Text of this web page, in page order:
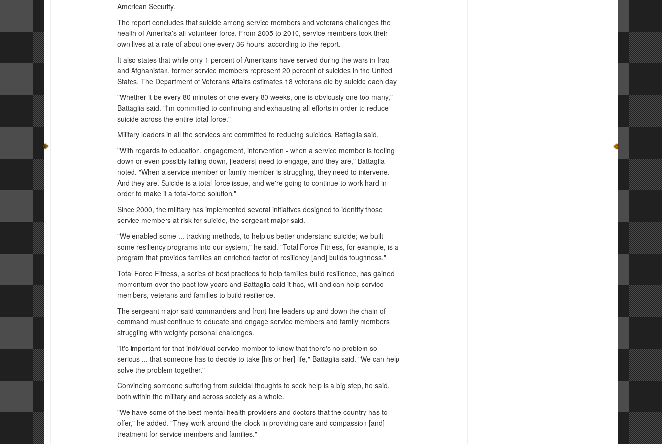
American Security.
The report concludes that suicide among service members and veterans challenges the
health of America's all-volunteer force. From 2005 to 2010, service members took their
own lives at a rate of about one every 36 hours, according to the report.
It also states that while only 1 percent of Americans have served during the wars in Iraq
and Afghanistan, former service members represent 20 percent of suicides in the United
States. The Department of Veterans Affairs estimates 18 veterans die by suicide each day.
"Whether it be every 80 minutes or one every 80 weeks, one is obviously one too many,"
Battaglia said. "I'm committed to continuing and exhausting all efforts in order to reduce
suicide across the entire total force."
Military leaders in all the services are committed to reducing suicides, Battaglia said.
"With regards to education, engagement, intervention - when a service member is feeling
down or even possibly falling down, [leaders] need to engage, and they are," Battaglia
noted. "When a service member or family member is struggling, they need to intervene.
And they are. Suicide is a total-force issue, and we're going to continue to work hard in
order to make it a total-force solution."
Since 2000, the military has implemented several initiatives designed to identify those
service members at risk for suicide, the sergeant major said.
"We enabled some ... tracking methods, to help us better understand suicide; we built
some resiliency programs into our system," he said. "Total Force Fitness, for example, is a
program that provides families an enriched factor of resiliency [and] builds toughness."
Total Force Fitness, a series of best practices to help families build resilience, has gained
momentum over the past few years and Battaglia said it has, will and can help service
members, veterans and families to build resilience.
The sergeant major said commanders and front-line leaders up and down the chain of
command must continue to educate and engage service members and family members
struggling with weighty personal challenges.
"It's important for that individual service member to know that there's no problem so
serious ... that someone has to decide to take [his or her] life," Battaglia said. "We can help
solve the problem together."
Convincing someone suffering from suicidal thoughts to seek help is a big step, he said,
both within the military and across society as a whole.
"We have some of the best mental health providers and doctors that the country has to
offer," he added. "They work around-the-clock in providing care and compassion [and]
treatment for service members and families."